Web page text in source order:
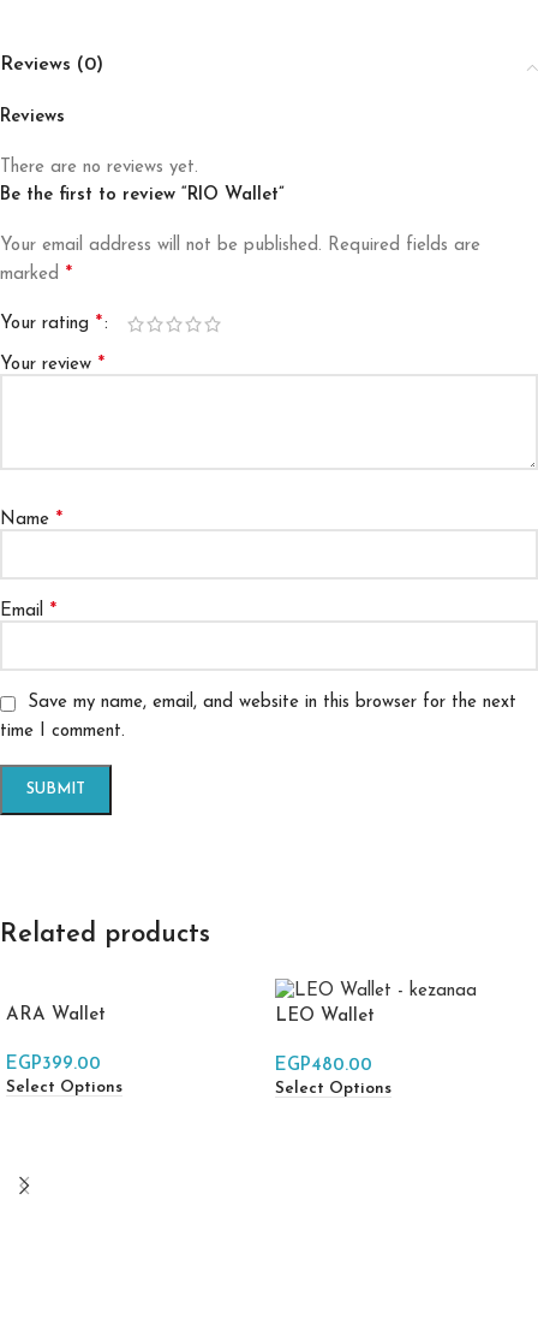
Reviews (0)
Reviews
There are no reviews yet.
Be the first to review “RIO Wallet”
Your email address will not be published. Required fields are
marked *
Your rating *
Your review *
Name *
Email *
Save my name, email, and website in this browser for the next
time I comment.
Related products
ARA Wallet
EGP399.00
Select Options
LEO Wallet
EGP480.00
Select Options